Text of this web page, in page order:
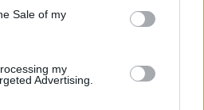
Sale of my
my
Advertising.
republikánus
Trump